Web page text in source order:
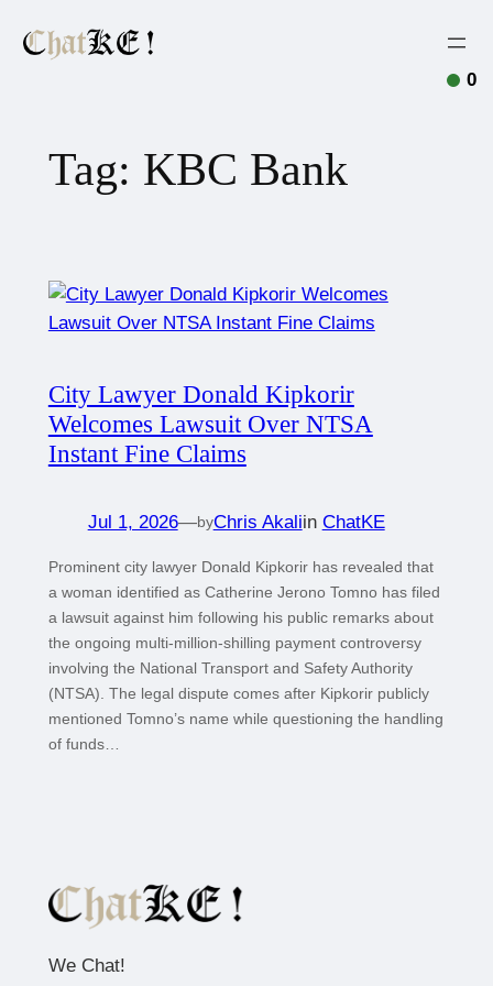
Tag: KBC Bank
City Lawyer Donald Kipkorir
Welcomes Lawsuit Over NTSA
Instant Fine Claims
Jul 1, 2026—byChris Akaliin ChatKE
Prominent city lawyer Donald Kipkorir has revealed that
a woman identified as Catherine Jerono Tomno has filed
a lawsuit against him following his public remarks about
the ongoing multi-million-shilling payment controversy
involving the National Transport and Safety Authority
(NTSA). The legal dispute comes after Kipkorir publicly
mentioned Tomno’s name while questioning the handling
of funds…
We Chat!
0